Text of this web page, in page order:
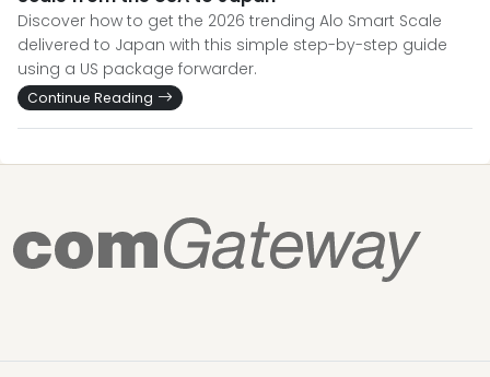
Discover how to get the 2026 trending Alo Smart Scale
delivered to Japan with this simple step-by-step guide
using a US package forwarder.
Continue Reading